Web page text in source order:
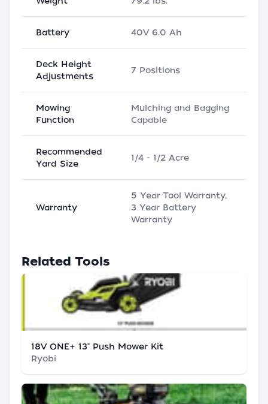
Battery 40V 6.0 Ah
Deck Height
Adjustments
7 Positions
Mowing
Function
Mulching and Bagging
Capable
Recommended
Yard Size
1/4 - 1/2 Acre
Warranty
5 Year Tool Warranty,
3 Year Battery
Warranty
Related Tools
18V ONE+ 13" Push Mower Kit
Ryobi